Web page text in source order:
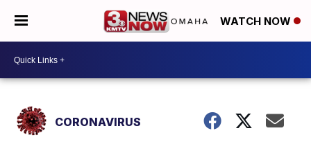
WATCH NOW
CORONAVIRUS